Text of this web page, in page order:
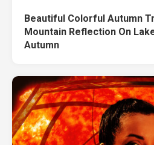
Beautiful Colorful Autumn
Mountain Reflection On
Autumn